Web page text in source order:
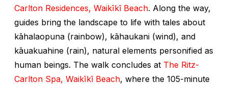
Carlton Residences, Waikīkī Beach. Along the way,
guides bring the landscape to life with tales about
kāhalaopuna (rainbow), kāhaukani (wind), and
kāuakuahine (rain), natural elements personified as
human beings. The walk concludes at The Ritz-
Carlton Spa, Waikīkī Beach, where the 105-minute